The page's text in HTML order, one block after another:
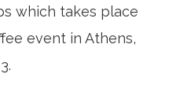
which takes place
event in Athens,